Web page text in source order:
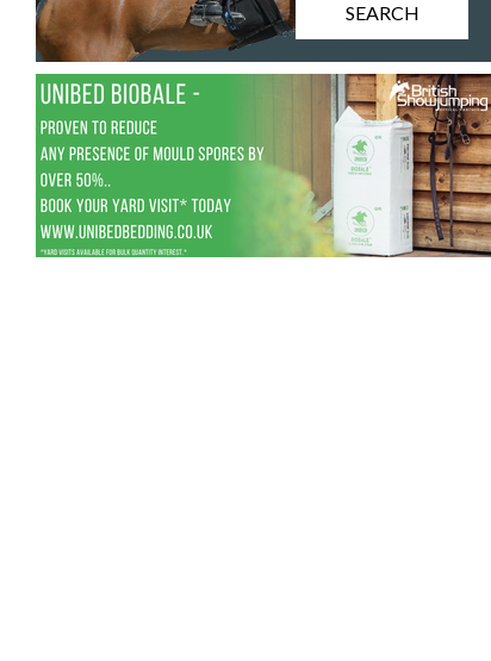
SEARCH